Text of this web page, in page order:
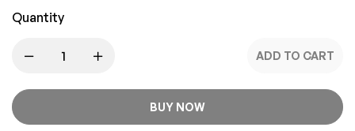
Quantity
ADD TO CART
BUY NOW